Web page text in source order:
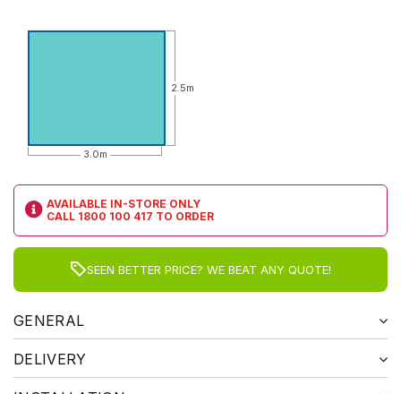
2.5m
3.0m
AVAILABLE IN-STORE ONLY
CALL 1800 100 417 TO ORDER
SEEN BETTER PRICE? WE BEAT ANY QUOTE!
GENERAL
DELIVERY